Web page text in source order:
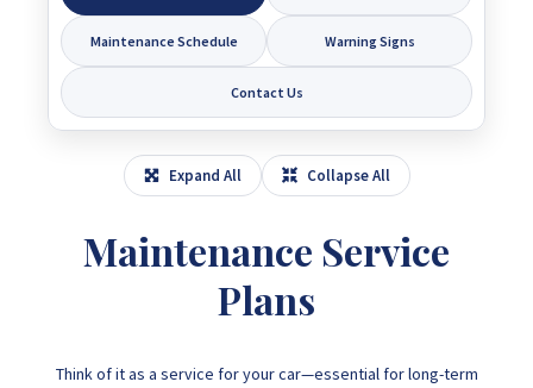
Maintenance Schedule Warning Signs
Contact Us
Expand All Collapse All
Maintenance Service
Plans
Think of it as a service for your car—essential for long-term